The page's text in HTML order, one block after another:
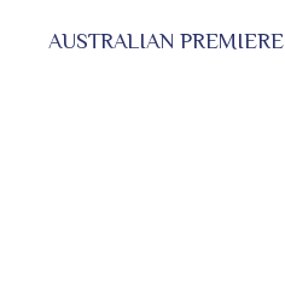
AUSTRALIAN PREMIERE